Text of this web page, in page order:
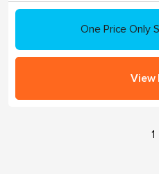
One Price Only
View
1